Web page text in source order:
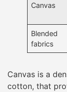
Canvas
Blended
fabrics
Canvas is a
cotton, that